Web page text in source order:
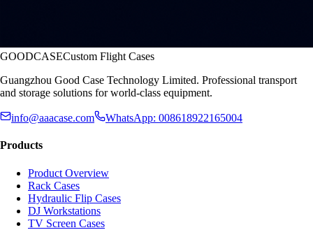
GOODCASECustom Flight Cases
Guangzhou Good Case Technology Limited. Professional transport
and storage solutions for world-class equipment.
info@aaacase.com WhatsApp: 008618922165004
Products
Product Overview
Rack Cases
Hydraulic Flip Cases
DJ Workstations
TV Screen Cases